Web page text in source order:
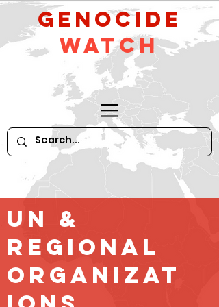
GeNocide
Watch
UN &
Regional
Organizat